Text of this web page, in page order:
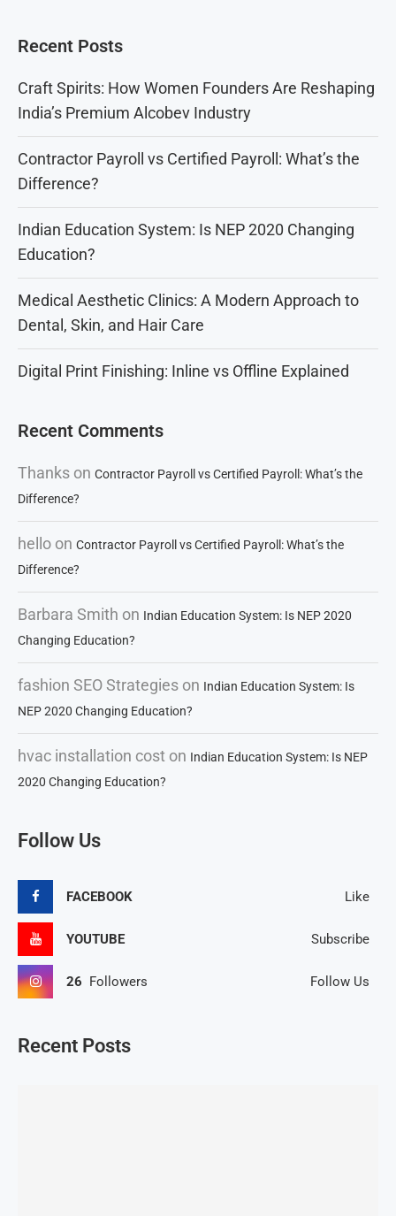
Recent Posts
Craft Spirits: How Women Founders Are Reshaping
India’s Premium Alcobev Industry
Contractor Payroll vs Certified Payroll: What’s the
Difference?
Indian Education System: Is NEP 2020 Changing
Education?
Medical Aesthetic Clinics: A Modern Approach to
Dental, Skin, and Hair Care
Digital Print Finishing: Inline vs Offline Explained
Recent Comments
Thanks on Contractor Payroll vs Certified Payroll: What’s the
Difference?
hello on Contractor Payroll vs Certified Payroll: What’s the
Difference?
Barbara Smith on Indian Education System: Is NEP 2020
Changing Education?
fashion SEO Strategies on Indian Education System: Is
NEP 2020 Changing Education?
hvac installation cost on Indian Education System: Is NEP
2020 Changing Education?
Follow Us
FACEBOOK Like
YOUTUBE Subscribe
26 Followers Follow Us
Recent Posts